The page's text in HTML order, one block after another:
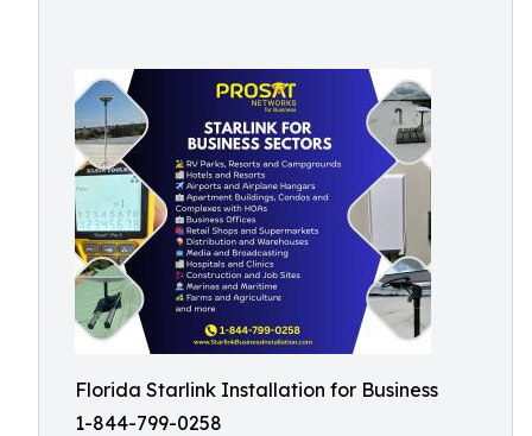
Florida Starlink Installation for Business
1-844-799-0258